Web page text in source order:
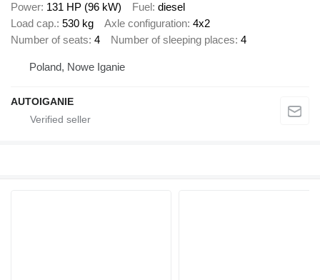
Power 131 HP (96 kW) Fuel diesel
Load cap. 530 kg Axle configuration 4x2
Number of seats 4 Number of sleeping places 4
Poland, Nowe Iganie
AUTOIGANIE